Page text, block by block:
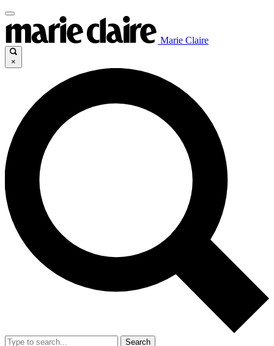
Marie Claire
×
Search